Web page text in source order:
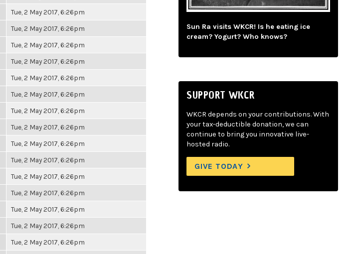
Tue, 2 May 2017, 6:26pm
Tue, 2 May 2017, 6:26pm
Tue, 2 May 2017, 6:26pm
Tue, 2 May 2017, 6:26pm
Tue, 2 May 2017, 6:26pm
Tue, 2 May 2017, 6:26pm
Tue, 2 May 2017, 6:26pm
Tue, 2 May 2017, 6:26pm
Tue, 2 May 2017, 6:26pm
Tue, 2 May 2017, 6:26pm
Tue, 2 May 2017, 6:26pm
Tue, 2 May 2017, 6:26pm
Tue, 2 May 2017, 6:26pm
Tue, 2 May 2017, 6:26pm
Tue, 2 May 2017, 6:26pm
Sun Ra visits WKCR! Is he eating ice
cream? Yogurt? Who knows?
SUPPORT WKCR
WKCR depends on your contributions. With
your tax-deductible donation, we can
continue to bring you innovative live-
hosted radio.
GIVE TODAY